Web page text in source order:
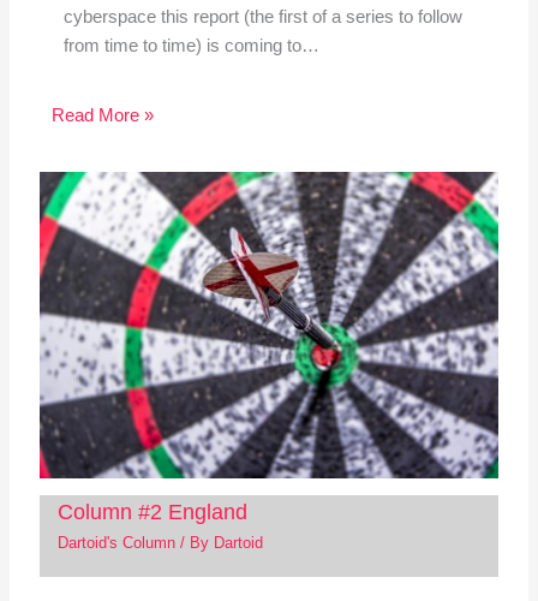
cyberspace this report (the first of a series to follow
from time to time) is coming to…
Read More »
Column #2 England
Dartoid's Column/ By Dartoid